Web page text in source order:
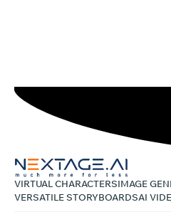
VIRTUAL CHARACTERSIMAGE
VERSATILE STORYBOARDSAI